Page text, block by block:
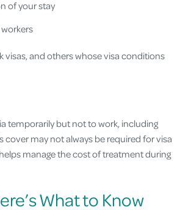
of your stay
visas, and others whose visa conditions
temporarily but not to work, including
may not always be required for visa
manage the cost of treatment during
What to Know